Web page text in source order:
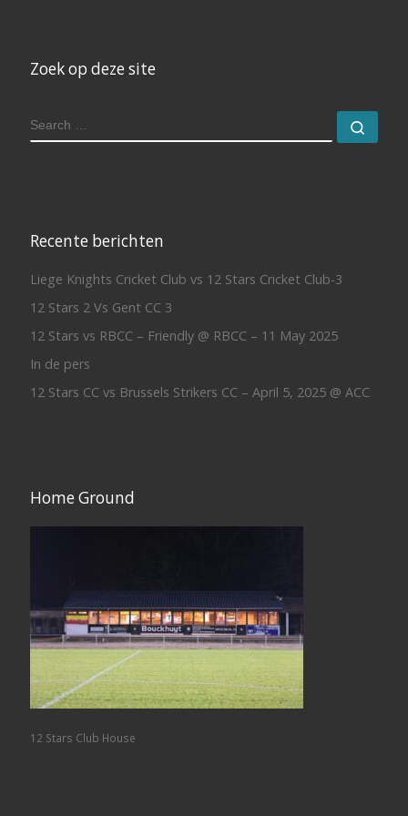
Zoek op deze site
SEARCH
Recente berichten
Liege Knights Cricket Club vs 12 Stars Cricket Club-3
12 Stars 2 Vs Gent CC 3
12 Stars vs RBCC – Friendly @ RBCC – 11 May 2025
In de pers
12 Stars CC vs Brussels Strikers CC – April 5, 2025 @ ACC
Home Ground
12 Stars Club House